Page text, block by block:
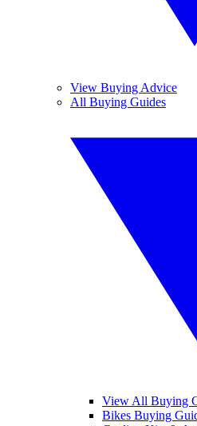
View Buying Advice
All Buying Guides
View All Buying
Bikes Buying